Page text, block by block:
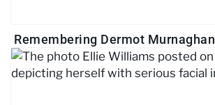
Remembering Dermot Murnaghan